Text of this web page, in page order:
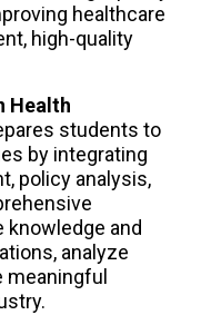
healthcare
high-quality
Health
students to
by integrating
policy analysis,
knowledge and
analyze
meaningful